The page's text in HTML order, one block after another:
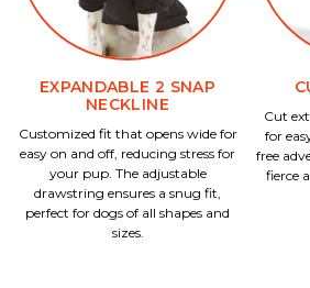
EXPANDABLE 2 SNAP
NECKLINE
Customized fit that opens wide for
easy on and off, reducing stress for
your pup. The adjustable
drawstring ensures a snug fit,
perfect for dogs of all shapes and
sizes.
Cut
for
free
fierce